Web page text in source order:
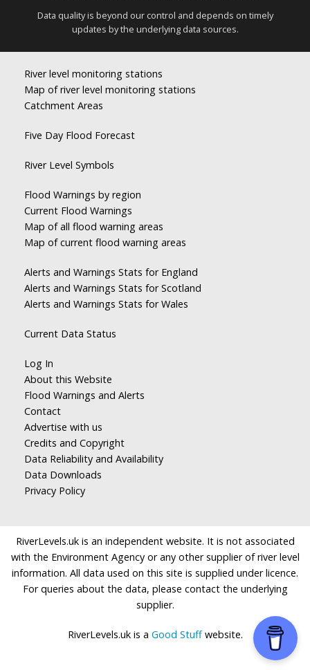
Data quality is beyond our control and depends on timely
updates by the underlying data sources.
River level monitoring stations
Map of river level monitoring stations
Catchment Areas
Five Day Flood Forecast
River Level Symbols
Flood Warnings by region
Current Flood Warnings
Map of all flood warning areas
Map of current flood warning areas
Alerts and Warnings Stats for England
Alerts and Warnings Stats for Scotland
Alerts and Warnings Stats for Wales
Current Data Status
Log In
About this Website
Flood Warnings and Alerts
Contact
Advertise with us
Credits and Copyright
Data Reliability and Availability
Data Downloads
Privacy Policy
RiverLevels.uk is an independent website. It is not associated
with the Environment Agency or any other supplier of river level
information. All data used on this site is supplied under licence.
For queries about the data, please contact the underlying
supplier.
RiverLevels.uk is a Good Stuffwebsite.